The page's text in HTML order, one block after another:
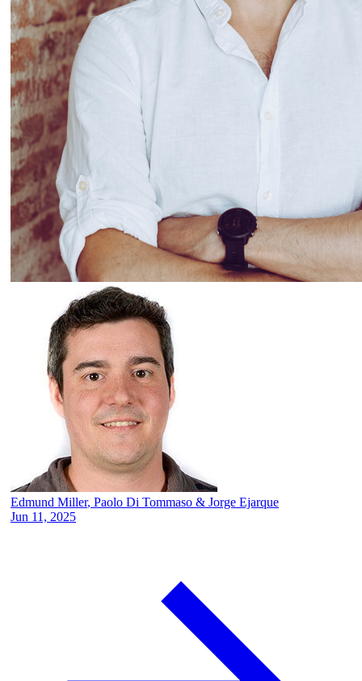
Edmund Miller, Paolo Di Tommaso & Jorge Ejarque
Jun 11, 2025